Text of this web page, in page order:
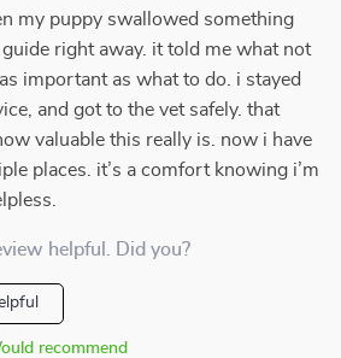
my puppy swallowed something
right away. it told me what not
important as what to do. i stayed
and got to the vet safely. that
valuable this really is. now i have
places. it’s a comfort knowing i’m
helpful. Did you?
recommend